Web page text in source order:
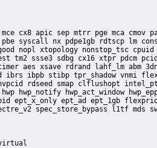
syscall nx pdpe1gb rdtscp lm
nopl xtopology nonstop_tsc
tm2 ssse3 sdbg cx16 xtpr pdcm
aes xsave rdrand lahf_lm abm
ibpb stibp tpr_shadow vnmi
rdseed smap clflushopt
hwp_notify hwp_act_window